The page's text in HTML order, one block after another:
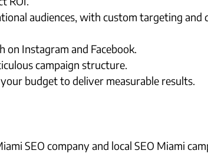
audiences, with custom targeting and
on Instagram and Facebook.
campaign structure.
budget to deliver measurable results.
SEO company and local SEO Miami